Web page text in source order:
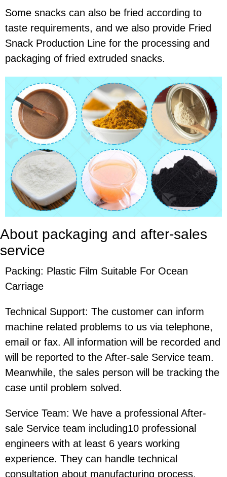
Some snacks can also be fried according to
taste requirements, and we also provide Fried
Snack Production Line for the processing and
packaging of fried extruded snacks.
About packaging and after-sales
service
Packing: Plastic Film Suitable For Ocean
Carriage
Technical Support: The customer can inform
machine related problems to us via telephone,
email or fax. All information will be recorded and
will be reported to the After-sale Service team.
Meanwhile, the sales person will be tracking the
case until problem solved.
Service Team: We have a professional After-
sale Service team including10 professional
engineers with at least 6 years working
experience. They can handle technical
consultation about manufacturing process,